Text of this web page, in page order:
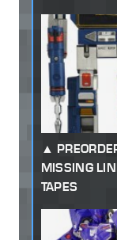
MISSING
TAPES